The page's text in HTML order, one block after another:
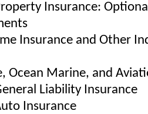
Insurance:
Insurance and Other
Ocean Marine, and
Liability Insurance
Insurance